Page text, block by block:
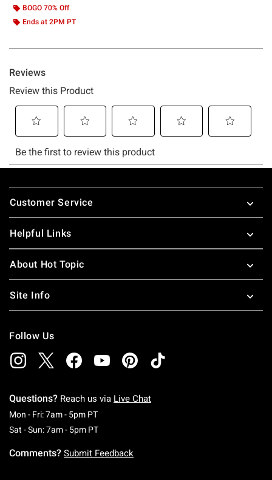
BOGO 70% Off
Ends at 2PM PT
Footer
Customer Service
Helpful Links
About Hot Topic
Site Info
Follow Us
Questions? Reach us via Live Chat
Mon - Fri: 7am - 5pm PTMonday To Friday: 7 AM To 5 PM Pacific Time
Sat - Sun: 7am - 5pm PTSaturday To Sunday: 7 AM To 5 PM Pacific
Comments? Submit Feedback